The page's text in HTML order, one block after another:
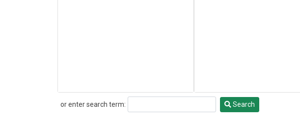
or enter search term:
Search Search